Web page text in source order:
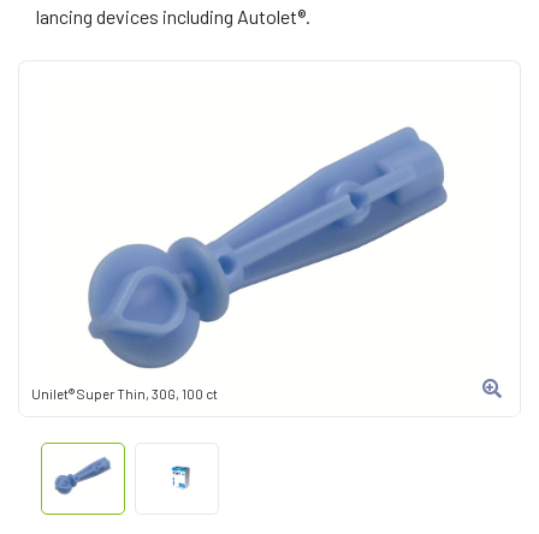
Unilet® Super Thin, 30G, 100 ct
lancing devices including Autolet®.